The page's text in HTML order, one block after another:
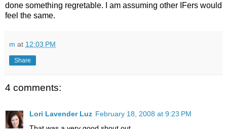
done something regretable. I am assuming other IFers would
feel the same.
m at 12:03 PM
Share
4 comments:
Lori Lavender Luz February 18, 2008 at 9:23 PM